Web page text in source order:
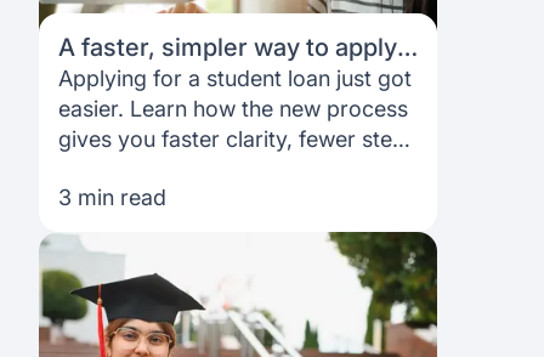
A faster, simpler way to apply
for your student loan
Applying for a student loan just got
easier. Learn how the new process
gives you faster clarity, fewer steps
3 min read